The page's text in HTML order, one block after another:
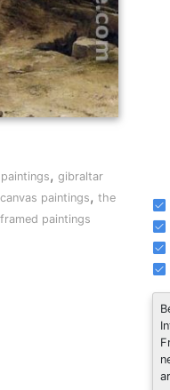
, gibraltar
paintings, the
paintings